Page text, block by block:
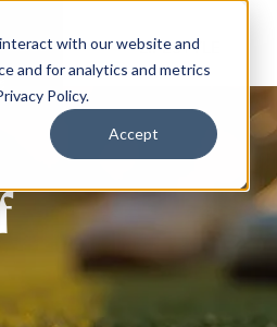
with our website and
and for analytics and metrics
Policy.
Accept
LIFESTYLE